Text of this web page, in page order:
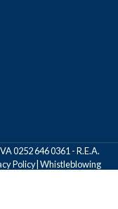
0252 646 0361 - R.E.A.
Policy|Whistleblowing